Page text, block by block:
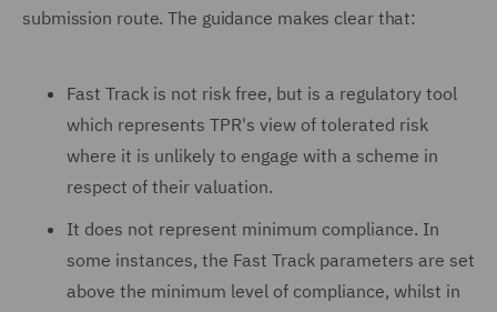
submission route. The guidance makes clear that:
Fast Track is not risk free, but is a regulatory tool
which represents TPR's view of tolerated risk
where it is unlikely to engage with a scheme in
respect of their valuation.
It does not represent minimum compliance. In
some instances, the Fast Track parameters are set
above the minimum level of compliance, whilst in